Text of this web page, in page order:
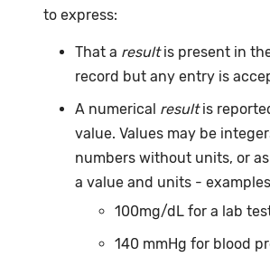
to express:
That a resultis present in
record but any entry is
A numerical resultis
value. Values may be
numbers without units, or
a value and units -
100mg/dL for a lab
140 mmHg for blood